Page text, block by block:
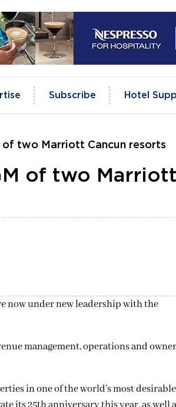
Subscribe Hotel
of two Marriott Cancun resorts
of two Marriott
now under new leadership with the
management, operations and
in one of the world’s most desirable